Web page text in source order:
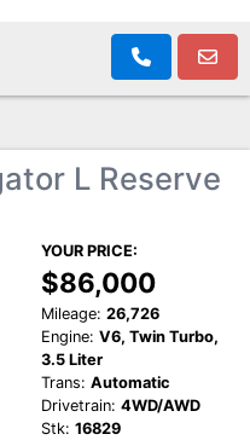
L Reserve
YOUR PRICE:
$86,000
Mileage: 26,726
Engine: V6, Twin Turbo,
3.5 Liter
Trans: Automatic
Drivetrain: 4WD/AWD
Stk: 16829